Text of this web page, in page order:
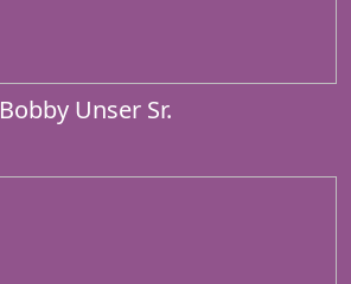
Bobby Unser Sr.